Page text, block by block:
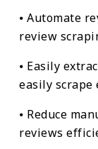
⦁ Automate
review
⦁ Easily
easily scrape
⦁ Reduce
reviews